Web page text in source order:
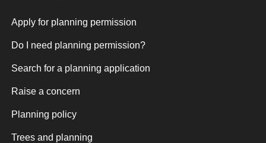
Apply for planning permission
Do I need planning permission?
Search for a planning application
Raise a concern
Planning policy
Trees and planning